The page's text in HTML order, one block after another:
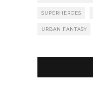
SUPERHEROES
URBAN FANTASY